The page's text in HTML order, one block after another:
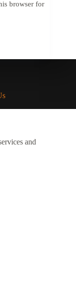
browser for
and